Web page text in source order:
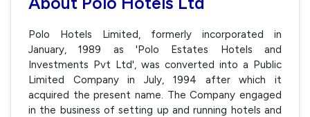
Polo Hotels Limited, formerly incorporated in
January, 1989 as 'Polo Estates Hotels and
Investments Pvt Ltd', was converted into a Public
Limited Company in July, 1994 after which it
acquired the present name. The Company engaged
in the business of setting up and running hotels and